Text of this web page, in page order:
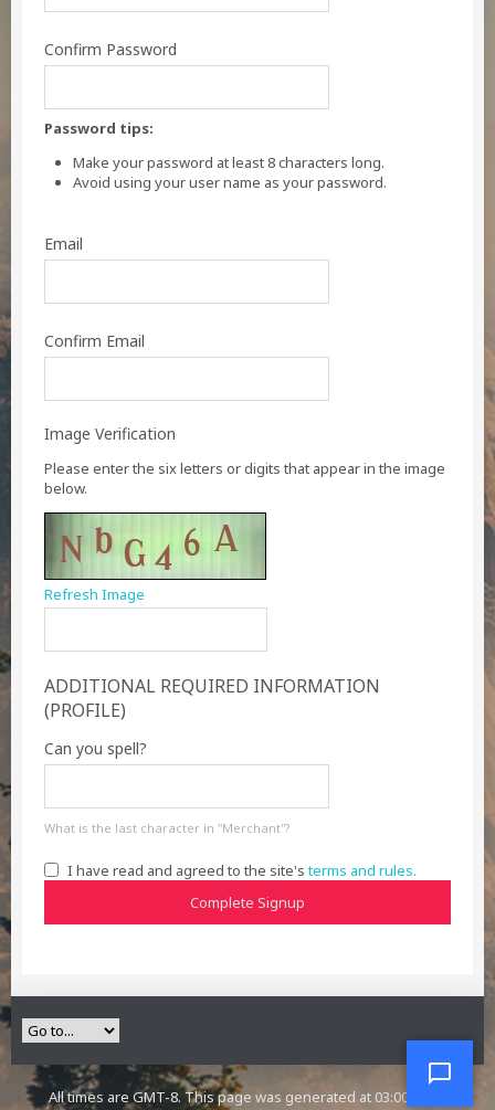
Confirm Password
Password tips:
Make your password at least 8 characters long.
Avoid using your user name as your password.
Email
Confirm Email
Image Verification
Please enter the six letters or digits that appear in the image
below.
Refresh Image
ADDITIONAL REQUIRED INFORMATION
(PROFILE)
Can you spell?
What is the last character in "Merchant"?
I have read and agreed to the site'sterms and rules.
Complete Signup
All times are GMT-8. This page was generated at 03:00 AM.